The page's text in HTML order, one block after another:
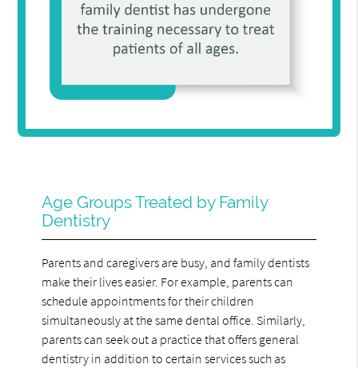
Age Groups Treated by Family
Dentistry
Parents and caregivers are busy, and family dentists
make their lives easier. For example, parents can
schedule appointments for their children
simultaneously at the same dental office. Similarly,
parents can seek out a practice that offers general
dentistry in addition to certain services such as